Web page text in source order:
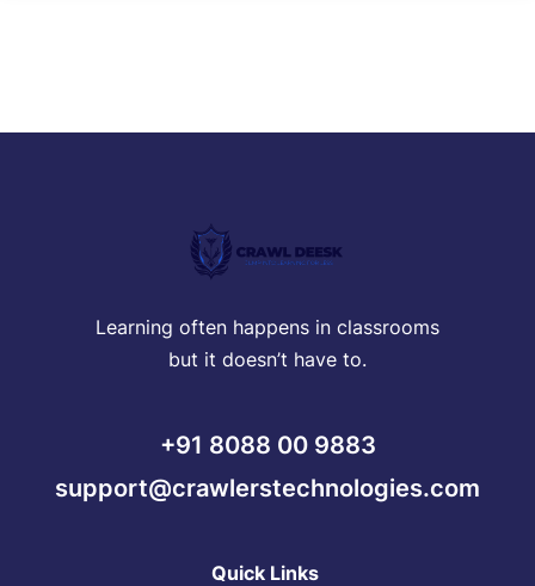
Learning often happens in classrooms
but it doesn’t have to.
+91 8088 00 9883
support@crawlerstechnologies.com
Quick Links